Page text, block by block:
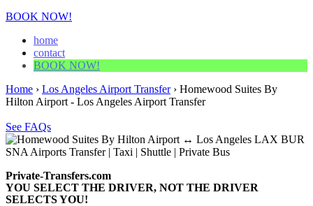
BOOK NOW!
home
contact
BOOK NOW!
Home › Los Angeles Airport Transfer› Homewood Suites By
Hilton Airport - Los Angeles Airport Transfer
See FAQs
Private-Transfers.com
YOU SELECT THE DRIVER, NOT THE DRIVER
SELECTS YOU!